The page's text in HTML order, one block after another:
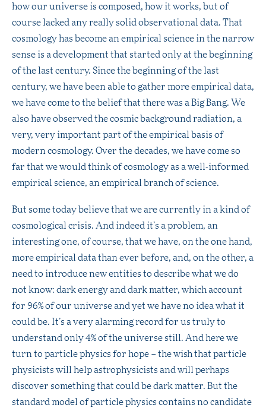
how our universe is composed, how it works, but of
course lacked any really solid observational data. That
cosmology has become an empirical science in the narrow
sense is a development that started only at the beginning
of the last century. Since the beginning of the last
century, we have been able to gather more empirical data,
we have come to the belief that there was a Big Bang. We
also have observed the cosmic background radiation, a
very, very important part of the empirical basis of
modern cosmology. Over the decades, we have come so
far that we would think of cosmology as a well-informed
empirical science, an empirical branch of science.
But some today believe that we are currently in a kind of
cosmological crisis. And indeed it’s a problem, an
interesting one, of course, that we have, on the one hand,
more empirical data than ever before, and, on the other, a
need to introduce new entities to describe what we do
not know: dark energy and dark matter, which account
for 96% of our universe and yet we have no idea what it
could be. It’s a very alarming record for us truly to
understand only 4% of the universe still. And here we
turn to particle physics for hope – the wish that particle
physicists will help astrophysicists and will perhaps
discover something that could be dark matter. But the
standard model of particle physics contains no candidate